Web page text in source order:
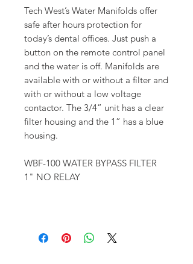
Tech West’s Water Manifolds offer
safe after hours protection for
today’s dental offices. Just push a
button on the remote control panel
and the water is off. Manifolds are
available with or without a filter and
with or without a low voltage
contactor. The 3/4” unit has a clear
filter housing and the 1” has a blue
housing.
WBF-100 WATER BYPASS FILTER
1" NO RELAY